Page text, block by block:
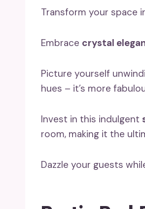
Transform your space
Embrace crystal
Picture yourself
hues – it’s more
Invest in this indulgent
room, making it the
Dazzle your guests